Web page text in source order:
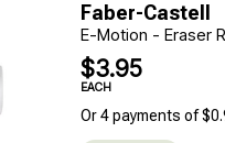
Faber-Castell
E-Motion - Eraser
$3.95
EACH
Or 4 payments of